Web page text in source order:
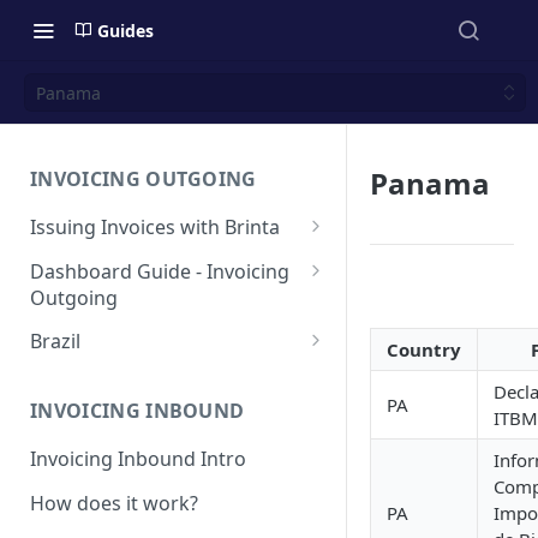
Guides
Panama
INVOICING OUTGOING
Issuing Invoices with Brinta
Manual Invoicing
CSV - Creation by uploading
file using bulk invoices
Endpoint Issuing
México
[MX] Standard Invoice (CFDI
Perú
Dashboard Guide - Invoicing
Outgoing
Main page
Export feature
Report
Brazil
NFSe
Reforma Tributária
Changes
INVOICING INBOUND
Invoicing Inbound Intro
How does it work?
Panama
Country
PA
PA